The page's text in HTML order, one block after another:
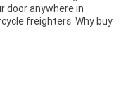
door anywhere in
freighters. Why buy